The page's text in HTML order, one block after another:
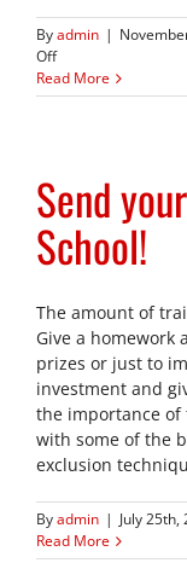
Byadmin |
Offon
A
Simple
Control
Professionals
Read More
Send
School!
The amount of
Give a homework
prizes or just to
investment and
the importance of
with some of the
exclusion
Byadmin | July 25th,
Read More